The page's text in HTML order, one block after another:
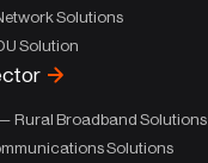
Solutions
Solution
Rural Broadband Solutions
Solutions